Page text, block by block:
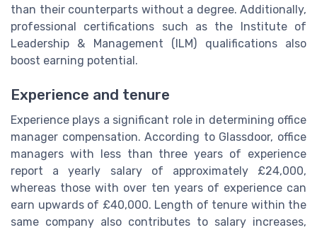
than their counterparts without a degree. Additionally,
professional certifications such as the Institute of
Leadership & Management (ILM) qualifications also
boost earning potential.
Experience and tenure
Experience plays a significant role in determining office
manager compensation. According to Glassdoor, office
managers with less than three years of experience
report a yearly salary of approximately £24,000,
whereas those with over ten years of experience can
earn upwards of £40,000. Length of tenure within the
same company also contributes to salary increases,